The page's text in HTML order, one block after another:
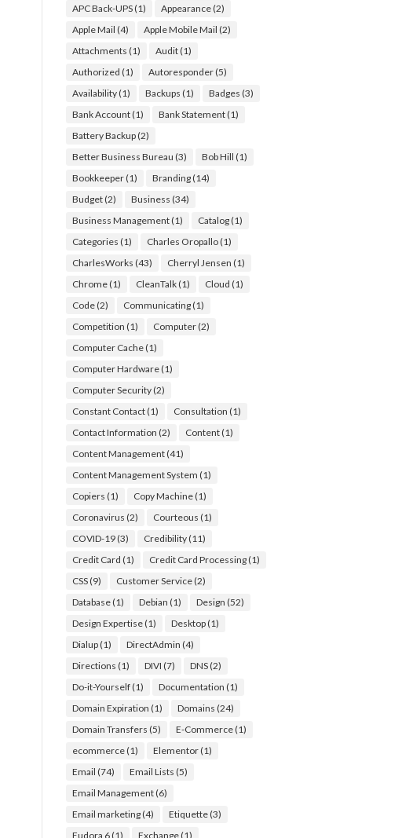
APC Back-UPS(1) Appearance(2)
Apple Mail (4) Apple Mobile Mail (2)
Attachments (1) Audit(1)
Authorized (1) Autoresponder(5)
Availability(1) Backups (1) Badges (3)
Bank Account(1) Bank Statement(1)
Battery Backup(2)
Better Business Bureau (3) Bob Hill (1)
Bookkeeper(1) Branding(14)
Budget(2) Business (34)
Business Management(1) Catalog(1)
Categories (1) Charles Oropallo(1)
CharlesWorks (43) Cherryl Jensen (1)
Chrome(1) CleanTalk(1) Cloud (1)
Code(2) Communicating(1)
Competition (1) Computer(2)
Computer Cache(1)
Computer Hardware(1)
Computer Security(2)
Constant Contact(1) Consultation (1)
Contact Information (2) Content(1)
Content Management(41)
Content Management System (1)
Copiers (1) Copy Machine(1)
Coronavirus (2) Courteous (1)
COVID-19(3) Credibility(11)
Credit Card (1) Credit Card Processing(1)
CSS(9) Customer Service(2)
Database(1) Debian (1) Design (52)
Design Expertise(1) Desktop(1)
Dialup(1) DirectAdmin (4)
Directions (1) DIVI (7) DNS(2)
Do-it-Yourself(1) Documentation (1)
Domain Expiration (1) Domains (24)
Domain Transfers (5) E-Commerce(1)
ecommerce(1) Elementor(1)
Email (74) Email Lists (5)
Email Management(6)
Email marketing(4) Etiquette(3)
Eudora 6(1) Exchange(1)